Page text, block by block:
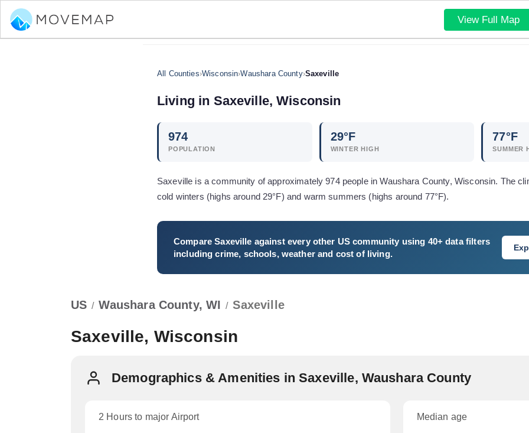
View Full Map
All Counties›Wisconsin›Waushara County›Saxeville
Living in Saxeville,Wisconsin
974
POPULATION
29°F
WINTER HIGH
77°F
SUMMER
Saxeville is a community of approximately 974 people in Waushara County, Wisconsin. The
cold winters (highs around 29°F) and warm summers (highs around 77°F).
CompareSaxeville against every other US community using 40+ data filters
including crime, schools, weather and cost of living.
US / Waushara County, WI / Saxeville
Saxeville, Wisconsin
Demographics & Amenities in Saxeville, Waushara County
2 Hours to major Airport Median age